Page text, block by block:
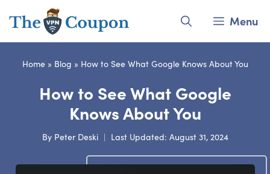
Menu
Home» Blog » How to See What Google Knows About You
How to See What Google
Knows About You
By Peter Deski Last Updated: August 31, 2024